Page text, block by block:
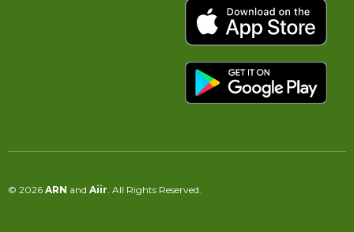
© 2026 ARN and Aiir. All Rights Reserved.